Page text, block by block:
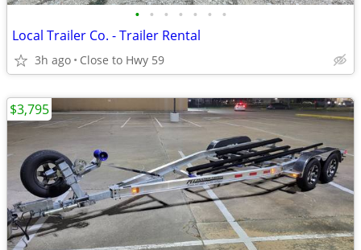
• • • • • • •
Local Trailer Co. - Trailer Rental
3h ago Close to Hwy 59
$3,795